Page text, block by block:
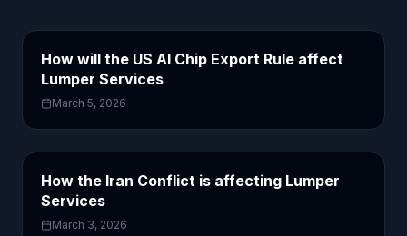
How will the US AI Chip Export Rule affect
Lumper Services
March 5, 2026
How the Iran Conflict is affecting Lumper
Services
March 3, 2026